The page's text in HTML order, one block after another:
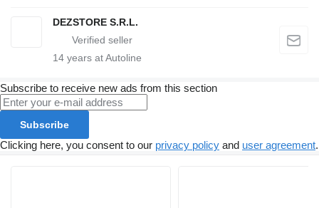
DEZSTORE S.R.L.
14 years at Autoline
Subscribe to receive new ads from this section
Subscribe
Clicking here, you consent to our privacy policy and user agreement.